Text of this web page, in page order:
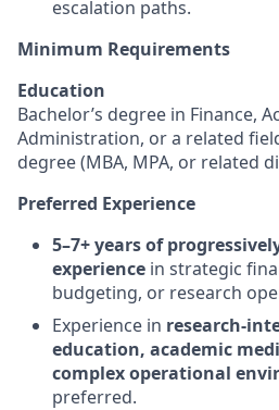
escalation paths.
Minimum Requirements
Education
Bachelor’s degree in Finance,
Administration, or a related
degree (MBA, MPA, or related
Preferred Experience
5–7+ years of
experience in strategic
budgeting, or research
Experience in research-
education, academic
complex operational
preferred.